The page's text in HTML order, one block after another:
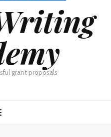
grant proposals